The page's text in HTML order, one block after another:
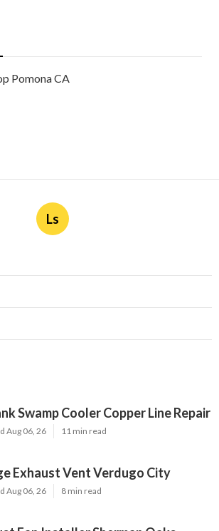
Pomona CA
Ls
Swamp Cooler Copper Line Repair
Aug 06, 26 11 min read
Exhaust Vent Verdugo City
Aug 06, 26 8 min read